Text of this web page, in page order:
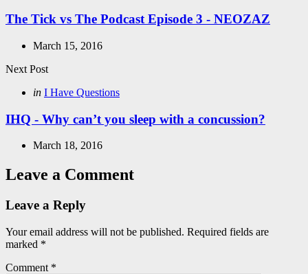
The Tick vs The Podcast Episode 3 - NEOZAZ
March 15, 2016
Next Post
Posted
in I Have Questions
IHQ - Why can’t you sleep with a concussion?
March 18, 2016
Leave a Comment
Leave a Reply
Your email address will not be published. Required fields are
marked *
Comment *